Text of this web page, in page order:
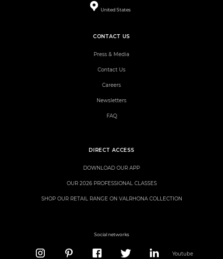
United States
DIRECT ACCESS
DOWNLOAD OUR APP
OUR 2026 PROFESSIONAL CLASSES
SHOP OUR RETAIL RANGE ON VALRHONA COLLECTION
CONTACT US
Press & Media
Contact Us
Careers
Newsletters
FAQ
Social networks
Youtube